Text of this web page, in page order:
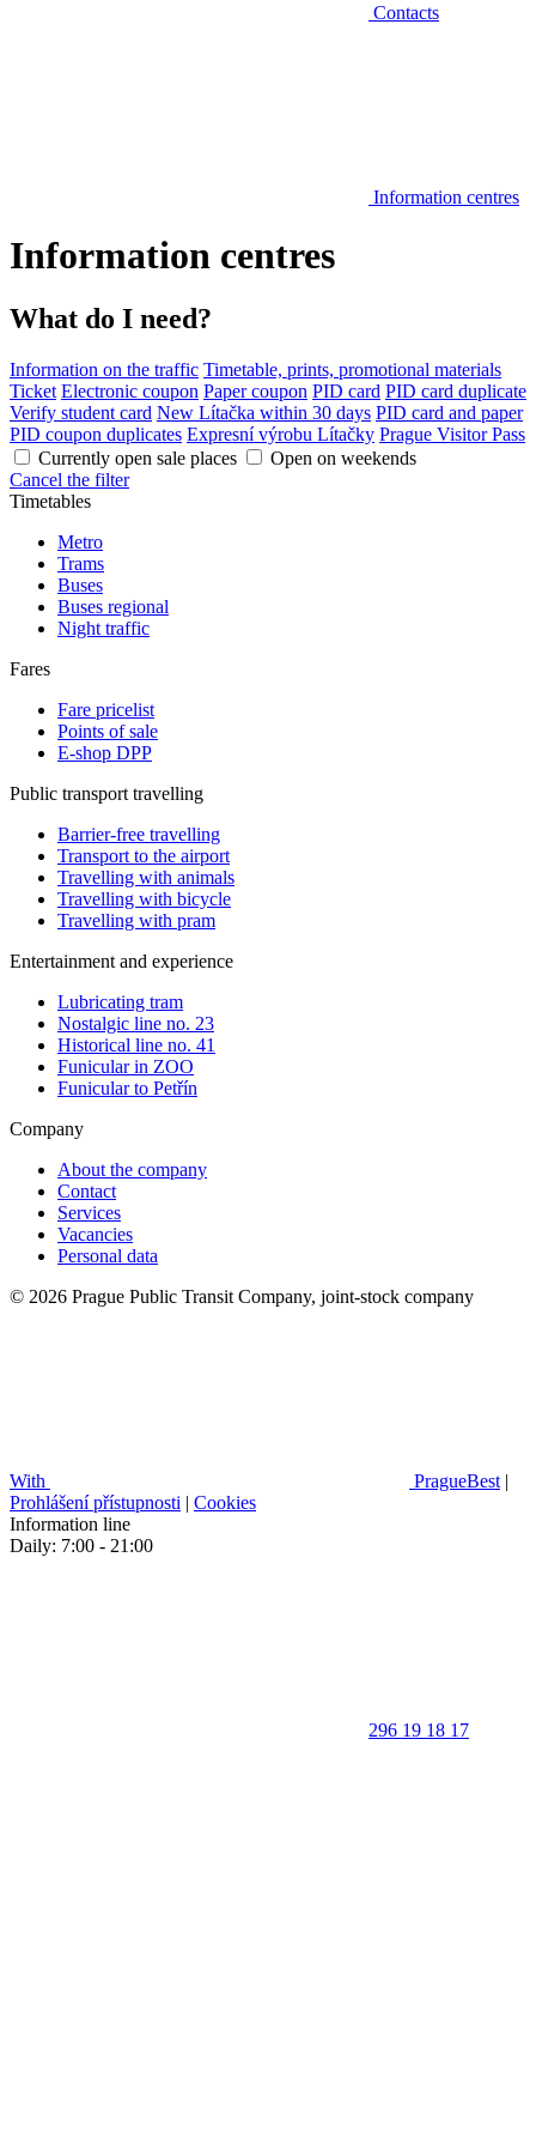
Contacts
Information centres
Information centres
What do I need?
Information on the traffic Timetable, prints, promotional materials
Ticket Electronic coupon Paper coupon PID card PID card duplicate
Verify student card New Lítačka within 30 days PID card and paper
PID coupon duplicates Expresní výrobu Lítačky Prague Visitor Pass
Currently open sale places
Open on weekends
Cancel the filter
Timetables
Metro
Trams
Buses
Buses regional
Night traffic
Fares
Fare pricelist
Points of sale
E-shop DPP
Public transport travelling
Barrier-free travelling
Transport to the airport
Travelling with animals
Travelling with bicycle
Travelling with pram
Entertainment and experience
Lubricating tram
Nostalgic line no. 23
Historical line no. 41
Funicular in ZOO
Funicular to Petřín
Company
About the company
Contact
Services
Vacancies
Personal data
© 2026 Prague Public Transit Company, joint-stock company
With PragueBest |
Prohlášení přístupnosti | Cookies
Information line
Daily: 7:00 - 21:00
296 19 18 17